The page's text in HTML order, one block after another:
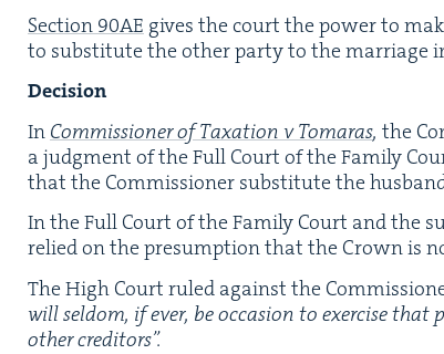
Sec­tion 90AE gives the court the pow­er to
to sub­sti­tute the oth­er par­ty to the mar­riage
Deci­sion
In Com­mis­sion­er of Tax­a­tion v Tomaras, the
a judg­ment of the Full Court of the Fam­i­ly
that the Com­mis­sion­er sub­sti­tute the
In the Full Court of the Fam­i­ly Court and the
relied on the pre­sump­tion that the Crown is
The High Court ruled against the
will sel­dom, if ever, be occa­sion to exer­cise
oth­er creditors”.